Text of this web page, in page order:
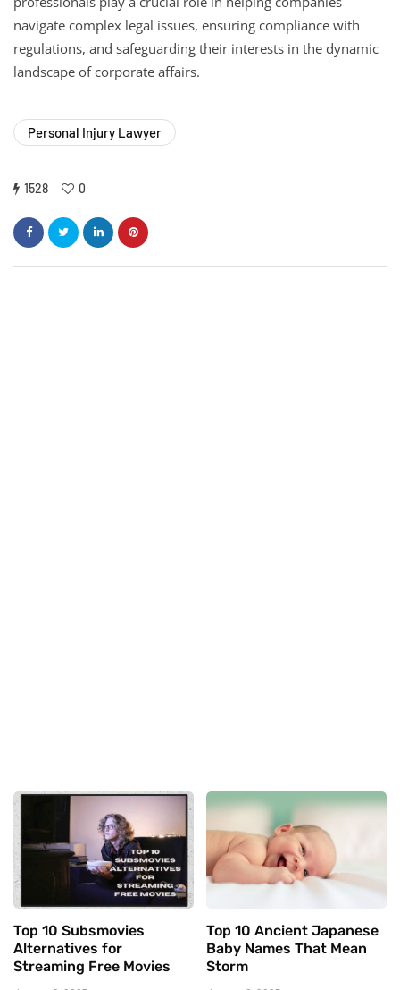
navigate complex legal issues, ensuring compliance with
regulations, and safeguarding their interests in the dynamic
landscape of corporate affairs.
Personal Injury Lawyer
1528 0
Top 10 Subsmovies
Alternatives for
Streaming Free Movies
Top 10 Ancient Japanese
Baby Names That Mean
Storm